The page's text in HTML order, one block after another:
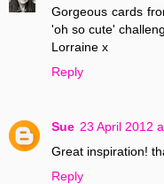
Gorgeous cards
'oh so cute'
Lorraine x
Reply
Sue 23 April 2012
Great inspiration!
Reply